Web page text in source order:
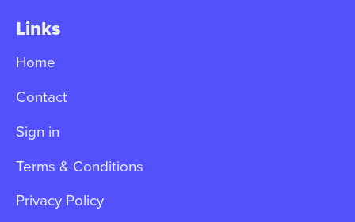
Links
Home
Contact
Sign in
Terms & Conditions
Privacy Policy